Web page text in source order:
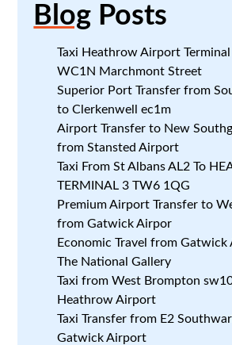
Blog Posts
Taxi Heathrow Airport
WC1N Marchmont Street
Superior Port Transfer from
to Clerkenwell ec1m
Airport Transfer to New
from Stansted Airport
Taxi From St Albans AL2 To
TERMINAL 3 TW6 1QG
Premium Airport Transfer to
from Gatwick Airpor
Economic Travel from
The National Gallery
Taxi from West Brompton
Heathrow Airport
Taxi Transfer from E2
Gatwick Airport